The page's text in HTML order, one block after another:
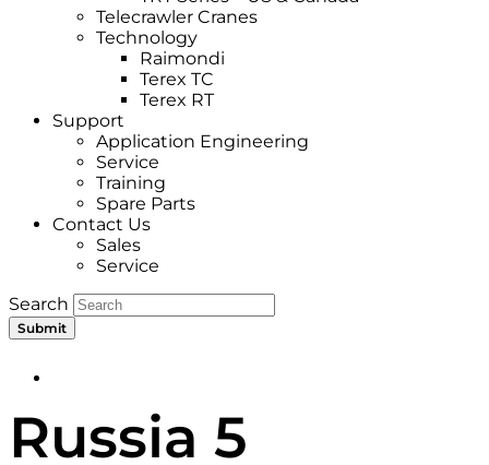
Telecrawler Cranes
Technology
Raimondi
Terex TC
Terex RT
Support
Application Engineering
Service
Training
Spare Parts
Contact Us
Sales
Service
Search
Submit
Russia 5